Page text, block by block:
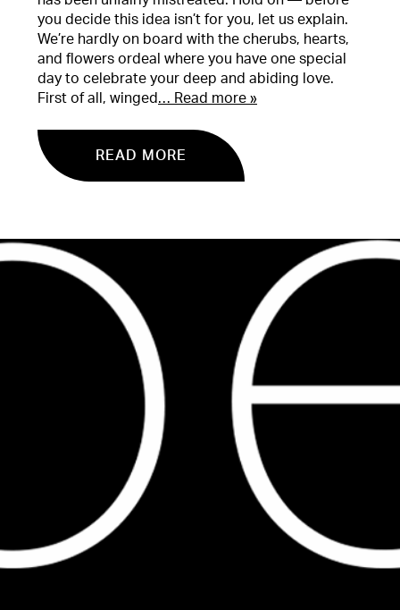
you decide this idea isn’t for you, let us explain.
We’re hardly on board with the cherubs, hearts,
and flowers ordeal where you have one special
day to celebrate your deep and abiding love.
First of all, winged… Read more »
READ MORE